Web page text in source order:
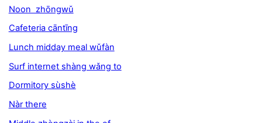
Noon zhōngwǔ
Cafeteria cāntīng
Lunch midday meal wǔfàn
Surf internet shàng wǎng to
Dormitory sùshè
Nàr there